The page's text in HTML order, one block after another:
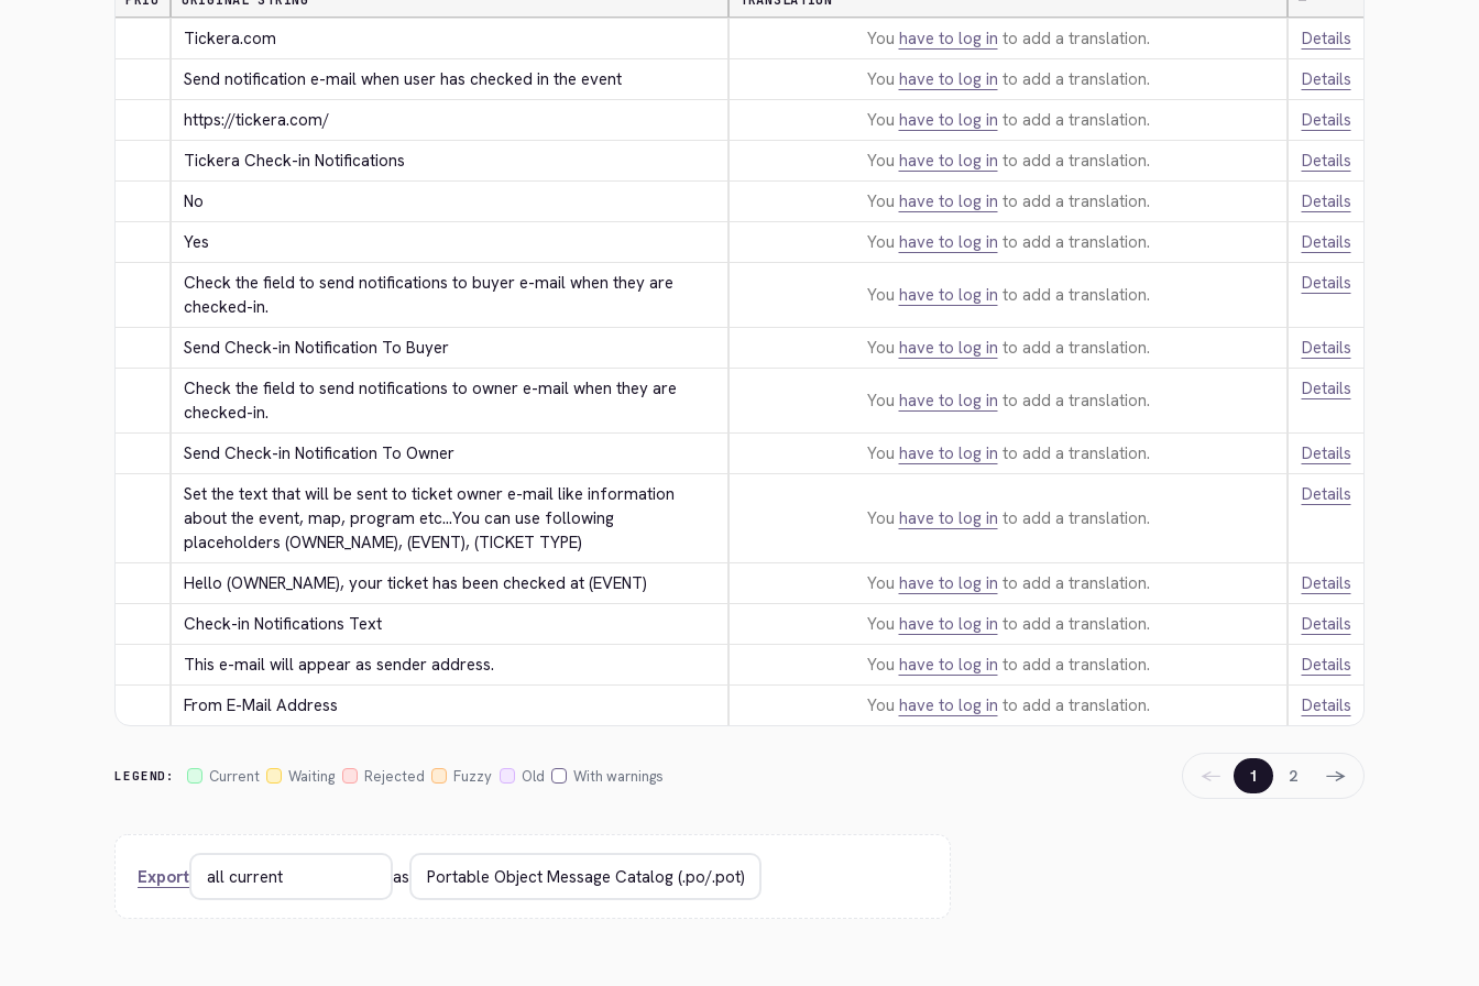
Tickera.com You have to log in to add a translation.
Details
Send notification e-mail when user has checked in the event
You have to log in to add a translation.
Details
https://tickera.com/
You have to log in to add a translation.
Details
Tickera Check-in Notifications
You have to log in to add a translation.
Details
No
You have to log in to add a translation.
Details
Yes
You have to log in to add a translation.
Details
Check the field to send notifications to buyer e-mail when they are
checked-in.
You have to log in to add a translation.
Details
Send Check-in Notification To Buyer You have to log in to add a translation.
Details
Check the field to send notifications to owner e-mail when they are
checked-in.
You have to log in to add a translation.
Details
Send Check-in Notification To Owner You have to log in to add a translation.
Details
Set the text that will be sent to ticket owner e-mail like information
about the event, map, program etc...You can use following
placeholders (OWNER_NAME), (EVENT), (TICKET TYPE)
You have to log in to add a translation.
Details
Hello (OWNER_NAME), your ticket has been checked at (EVENT) You have to log in to add a translation.
Details
Check-in Notifications Text
You have to log in to add a translation.
Details
This e-mail will appear as sender address.
You have to log in to add a translation.
Details
From E-Mail Address
You have to log in to add a translation. Details
LEGEND: Current Waiting Rejected Fuzzy Old With warnings ← 1 2 →
Export as